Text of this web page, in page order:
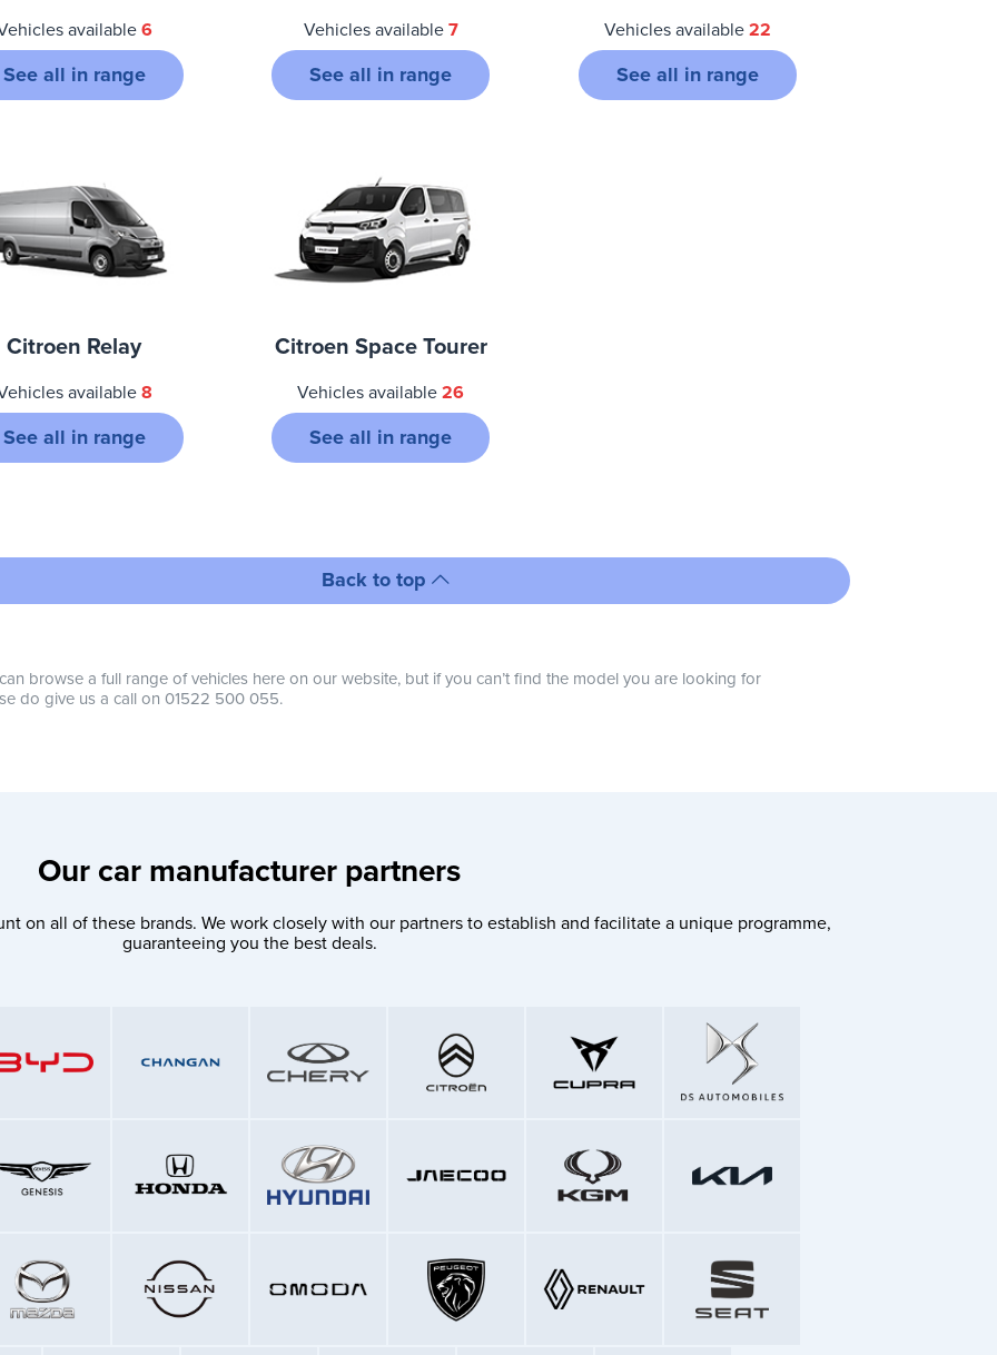
available6
See all in range
Vehicles available 7
See all in range
Vehicles available 22
See all in range
Citroen Relay
available8
See all in range
Citroen Space Tourer
Vehicles available26
See all in range
Back to top
browse a full range of vehicles here on our website, but if you can’t find the model you are looking for
do give us a call on 01522 500 055.
Our car manufacturer partners
on all of these brands. We work closely with our partners to establish and facilitate a unique programme,
guaranteeing you the best deals.